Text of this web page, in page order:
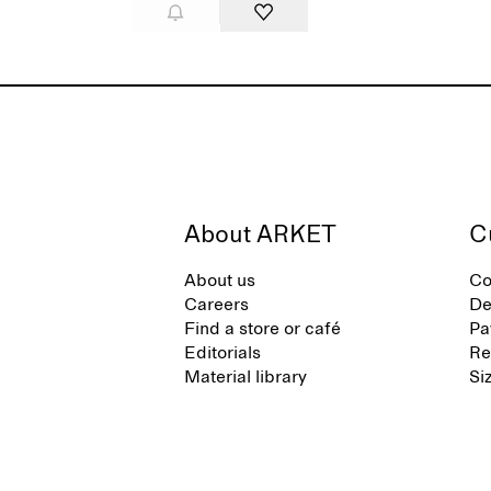
About ARKET
About us
Careers
Find a store or café
Editorials
Material library